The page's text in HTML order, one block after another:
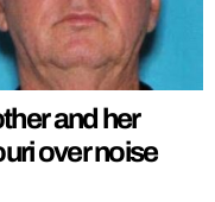
and her
over noise